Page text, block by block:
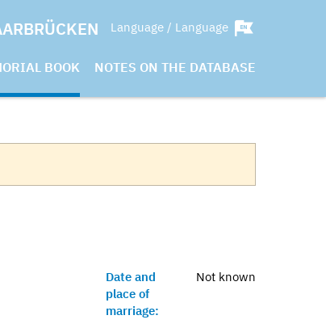
Language / Language
BOOK NOTES ON THE DATABASE
Date and
place of
marriage:
Not known